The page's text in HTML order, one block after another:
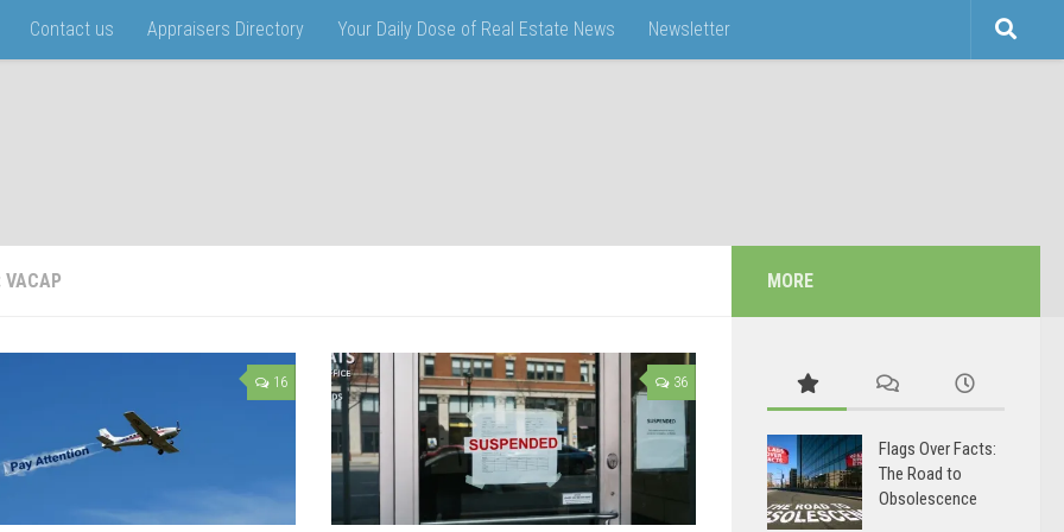
Contact us Appraisers Directory Your Daily Dose of Real Estate News Newsletter
VACAP
16 36
MORE
Flags Over Facts:
The Road to
Obsolescence